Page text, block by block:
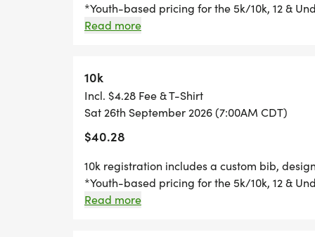
5K REGISTRATION INCLUDES A CUSTOM
AWESOME FINISHER MEDAL!
1 MILE REGISTRATION IS UNTIMED AND
SHIRT, AND AN AWESOME FINISHER
THE KID'S DASH IS A FUN, UNTIMED
*Youth-based pricing for the 5k/10k, 12 &
Thursday, two Thursdays before race day, to
miss this one! Can't make the race? No
you can run anywhere, at any time, and still
Read more
10k
Incl. $4.28 Fee & T-Shirt
Sat 26th September 2026 (7:00AM CDT)
$40.28
10k registration includes a custom bib,
*Youth-based pricing for the 5k/10k, 12 &
Thursday, two Thursdays before race day, to
Read more